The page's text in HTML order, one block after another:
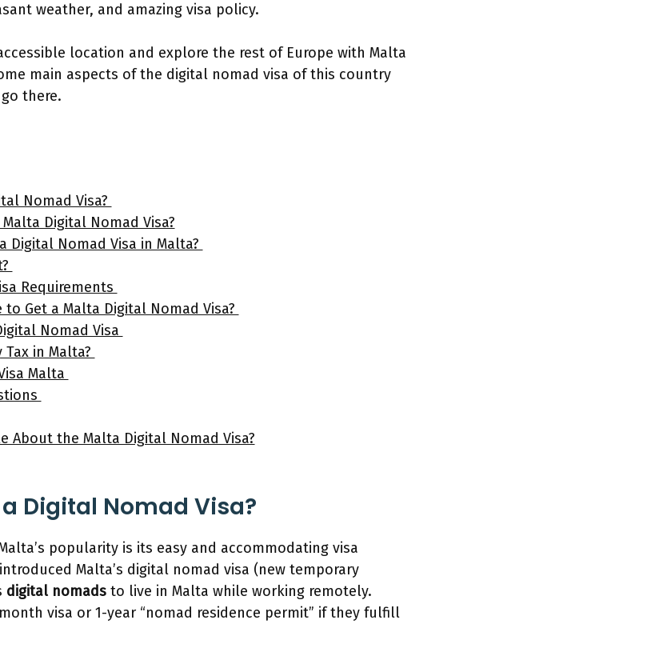
weather, and amazing visa policy.
location and explore the rest of Europe with Malta
main aspects of the digital nomad visa of this country
there.
Nomad Visa?
Digital Nomad Visa?
Digital Nomad Visa in Malta?
Requirements
to Get a Malta Digital Nomad Visa?
Nomad Visa
in Malta?
Malta
About the Malta Digital Nomad Visa?
Digital Nomad Visa?
popularity is its easy and accommodating visa
Malta’s digital nomad visa (new temporary
digital nomads to live in Malta while working remotely.
visa or 1-year “nomad residence permit” if they fulfill